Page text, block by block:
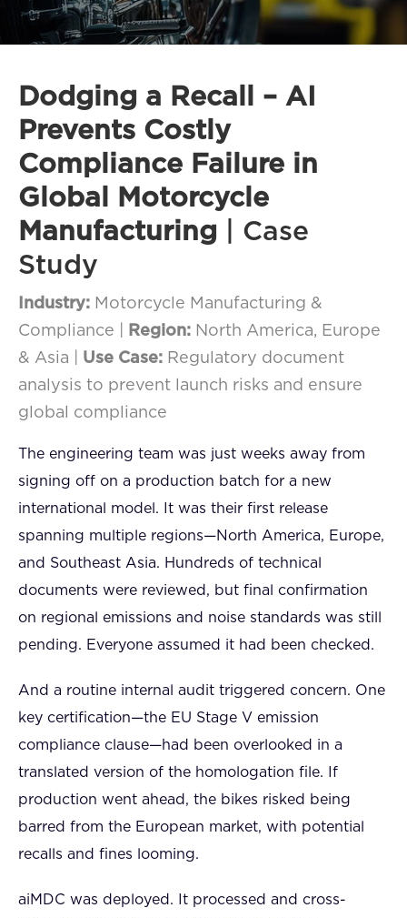
FAQ
Dodging a Recall – AI
Prevents Costly
Compliance Failure in
Global Motorcycle
Manufacturing | Case
Study
Industry: Motorcycle Manufacturing &
Compliance |
Region: North America, Europe
& Asia | Use Case: Regulatory document
analysis to prevent launch risks and ensure
global compliance
The engineering team was just weeks away from
signing off on a production batch for a new
international model. It was their first release
spanning multiple regions—North America, Europe,
and Southeast Asia. Hundreds of technical
documents were reviewed, but final confirmation
on regional emissions and noise standards was still
pending. Everyone assumed it had been checked.
And a routine internal audit triggered concern. One
key certification—the EU Stage V emission
compliance clause—had been overlooked in a
translated version of the homologation file. If
production went ahead, the bikes risked being
barred from the European market, with potential
recalls and fines looming.
aiMDC was deployed. It processed and cross-